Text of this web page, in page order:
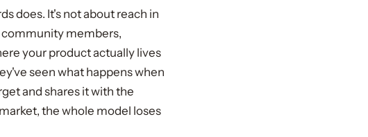
does. It's not about reach in
community members,
your product actually lives
seen what happens when
and shares it with the
the whole model loses